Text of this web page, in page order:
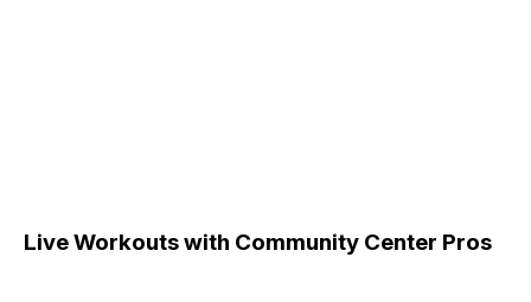
Live Workouts with Community Center Pros